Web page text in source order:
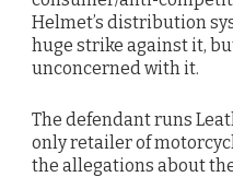
Helmet’s distribution
huge strike against it,
unconcerned with it.
The defendant runs
only retailer of
the allegations about